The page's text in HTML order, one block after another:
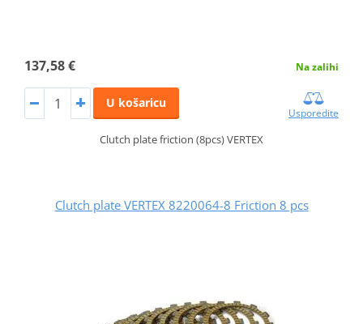
137,58 € Na zalihi
U košaricu
Usporedite
Clutch plate friction (8pcs) VERTEX
Clutch plate VERTEX 8220064-8 Friction 8 pcs